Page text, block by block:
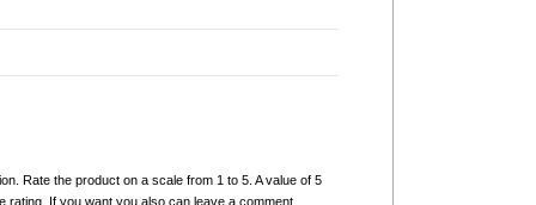
Rate the product on a scale from 1 to 5. A value of 5
rating. If you want you also can leave a comment.